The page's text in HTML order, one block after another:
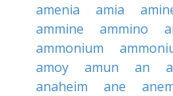
amenia
amia
ammine
ammino
ammonium
amoy
amun an
anaheim
ane